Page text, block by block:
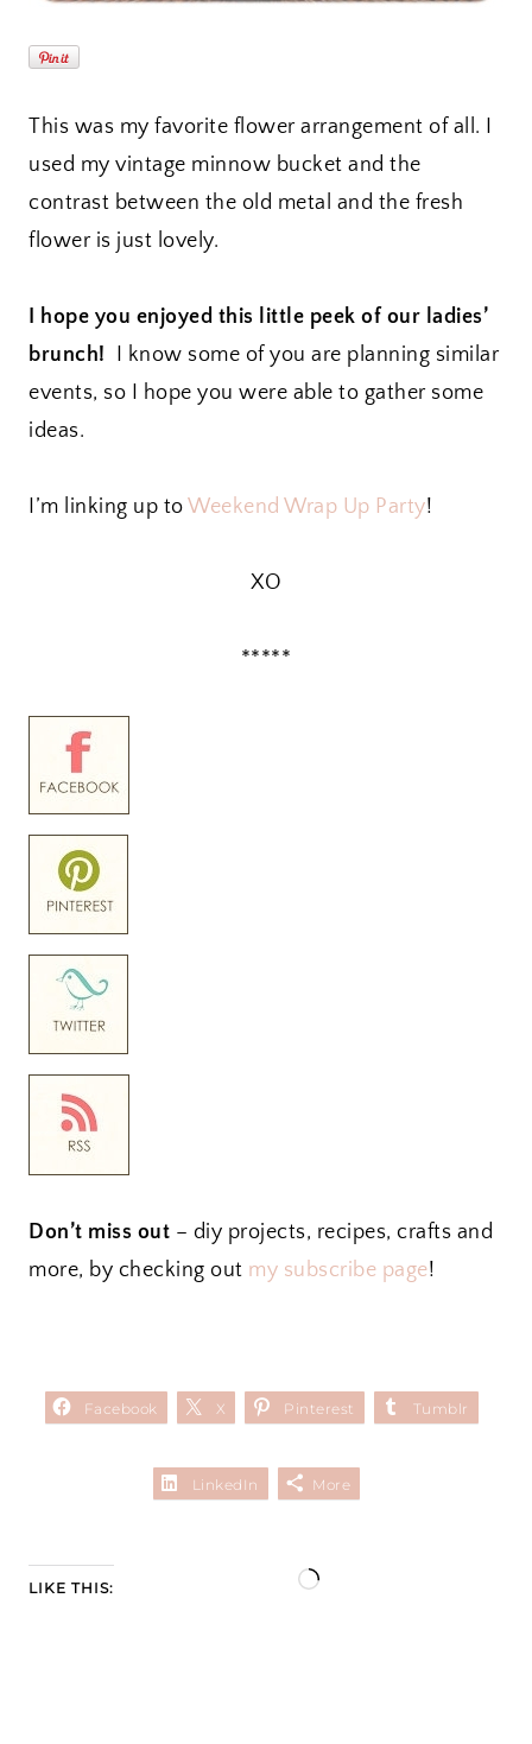
This was my favorite flower arrangement of all. I
used my vintage minnow bucket and the
contrast between the old metal and the fresh
flower is just lovely.
I hope you enjoyed this little peek of our ladies’
brunch! I know some of you are planning similar
events, so I hope you were able to gather some
ideas.
I’m linking up to Weekend Wrap Up Party!
XO
*****
Don’t miss out – diy projects, recipes, crafts and
more, by checking out my subscribe page!
Facebook X Pinterest Tumblr
LinkedIn More
LIKE THIS:
L